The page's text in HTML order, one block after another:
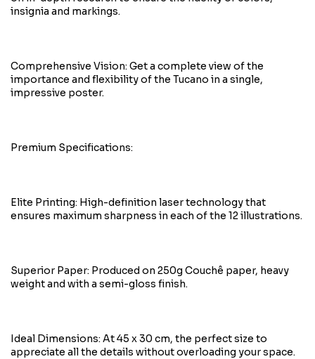
insignia and markings.
Comprehensive Vision: Get a complete view of the
importance and flexibility of the Tucano in a single,
impressive poster.
Premium Specifications:
Elite Printing: High-definition laser technology that
ensures maximum sharpness in each of the 12 illustrations.
Superior Paper: Produced on 250g Couchê paper, heavy
weight and with a semi-gloss finish.
Ideal Dimensions: At 45 x 30 cm, the perfect size to
appreciate all the details without overloading your space.